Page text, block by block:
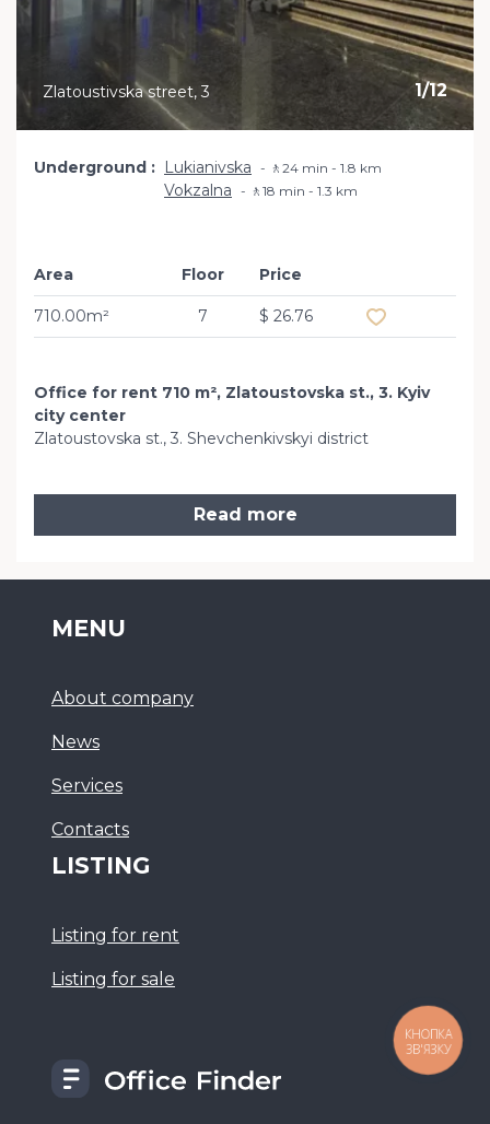
1/12
Zlatoustivska street, 3
Underground Lukianivska 🚶24 min - 1.8 km
Vokzalna 🚶18 min - 1.3 km
Area
710.00m²
Floor
7
Price
$ 26.76
Office for rent 710 m², Zlatoustovska st., 3. Kyiv
city center
Zlatoustovska st., 3. Shevchenkivskyi district
Read more
MENU
About company
News
Services
Сontacts
LISTING
Listing for rent
Listing for sale
КНОПКА
ЗВ'ЯЗКУ